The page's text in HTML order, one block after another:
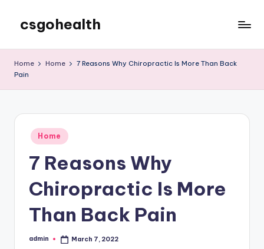
content
csgohealth
Home Home
7 Reasons Why Chiropractic Is More Than Back
Pain
Posted
in
Home
7 Reasons Why
Chiropractic Is More
Than Back Pain
Posted
admin March 7, 2022